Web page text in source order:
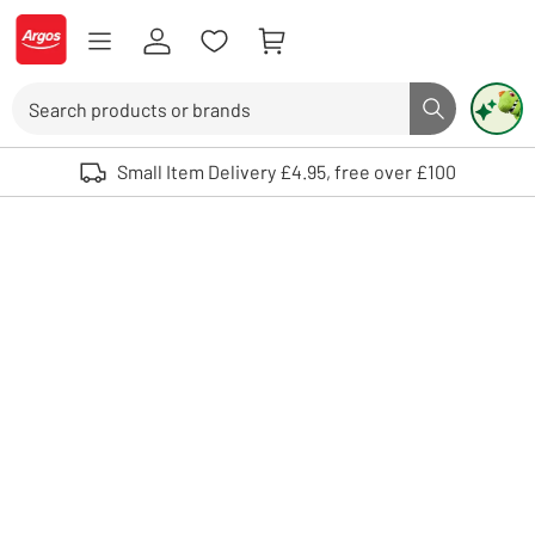
Skip to Content
Logo - go to homepage
Search button
Use up and down arrows to review and enter to select. Touch device
Small Item Delivery £4.95, free over £100